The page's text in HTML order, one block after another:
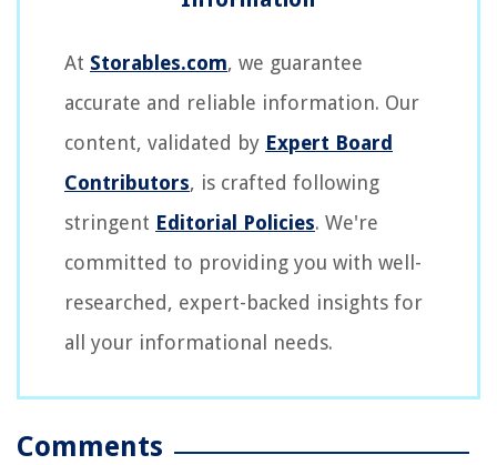
At Storables.com, we guarantee
accurate and reliable information. Our
content, validated by Expert Board
Contributors, is crafted following
stringent Editorial Policies. We're
committed to providing you with well-
researched, expert-backed insights for
all your informational needs.
Comments